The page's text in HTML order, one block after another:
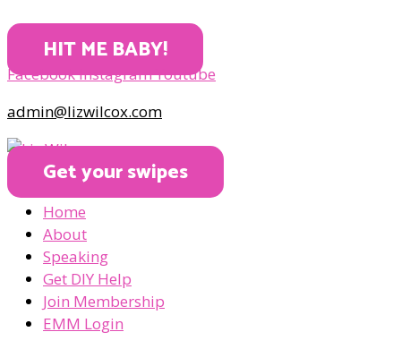
HIT ME BABY!
FacebookInstagramYoutube
admin@lizwilcox.com
Get your swipes
Home
About
Speaking
Get DIY Help
Join Membership
EMM Login